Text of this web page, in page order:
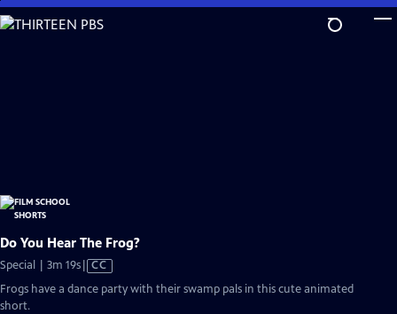
Skip
to
Do You Hear The Frog?
Special | 3m 19sVideo
Closed
CC
Frogs have a dance party with their swamp pals in this cute animated
short.